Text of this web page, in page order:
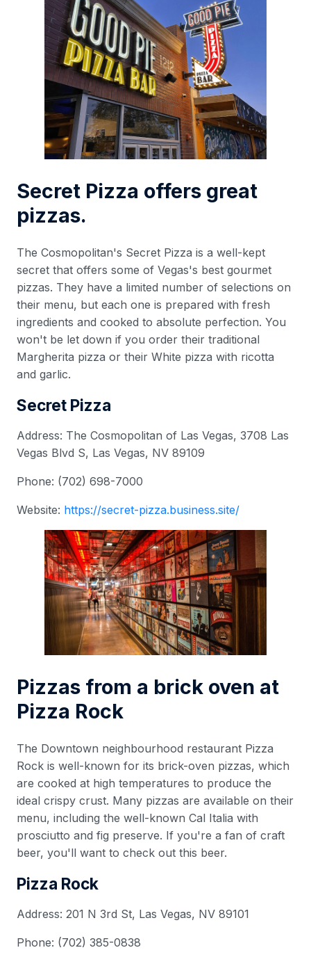
Secret Pizza offers great
pizzas.
The Cosmopolitan's Secret Pizza is a well-kept
secret that offers some of Vegas's best gourmet
pizzas. They have a limited number of selections on
their menu, but each one is prepared with fresh
ingredients and cooked to absolute perfection. You
won't be let down if you order their traditional
Margherita pizza or their White pizza with ricotta
and garlic.
Secret Pizza
Address: The Cosmopolitan of Las Vegas, 3708 Las
Vegas Blvd S, Las Vegas, NV 89109
Phone: (702) 698-7000
Website: https://secret-pizza.business.site/
Pizzas from a brick oven at
Pizza Rock
The Downtown neighbourhood restaurant Pizza
Rock is well-known for its brick-oven pizzas, which
are cooked at high temperatures to produce the
ideal crispy crust. Many pizzas are available on their
menu, including the well-known Cal Italia with
prosciutto and fig preserve. If you're a fan of craft
beer, you'll want to check out this beer.
Pizza Rock
Address: 201 N 3rd St, Las Vegas, NV 89101
Phone: (702) 385-0838